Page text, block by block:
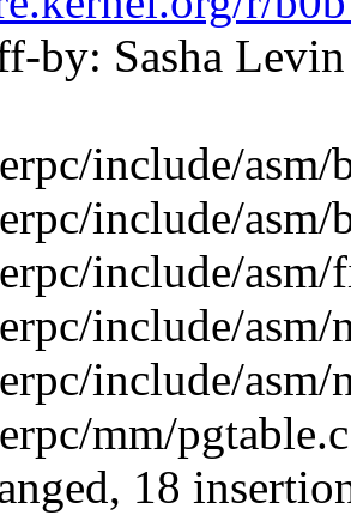
by: Sasha
include/
include/
include/
include/
include/
mm/
18